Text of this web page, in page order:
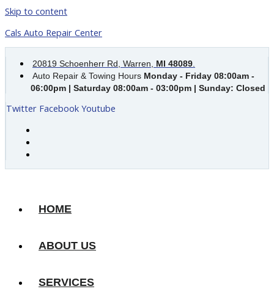
Skip to content
Cals Auto Repair Center
20819 Schoenherr Rd, Warren, MI 48089
Auto Repair & Towing Hours Monday - Friday 08:00am -
06:00pm | Saturday 08:00am - 03:00pm | Sunday: Closed
Twitter Facebook Youtube
HOME
ABOUT US
SERVICES